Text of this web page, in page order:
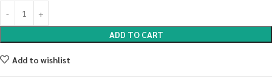
ADD TO CART
Add to wishlist